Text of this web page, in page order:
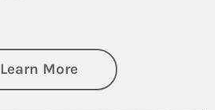
Learn Moreabout Investing